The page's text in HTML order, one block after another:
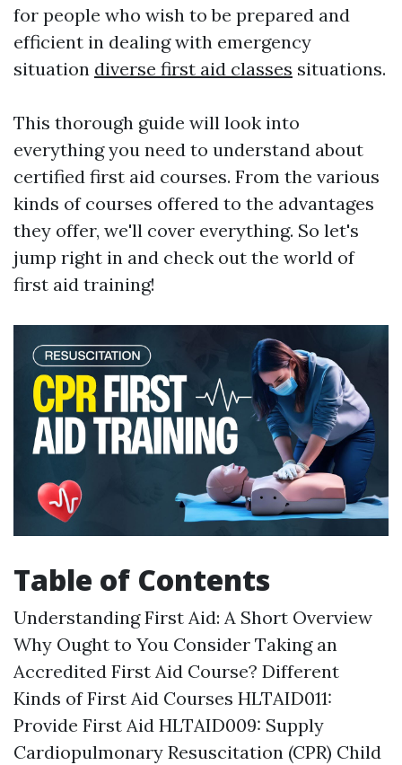
for people who wish to be prepared and
efficient in dealing with emergency
situation diverse first aid classes situations.
This thorough guide will look into
everything you need to understand about
certified first aid courses. From the various
kinds of courses offered to the advantages
they offer, we'll cover everything. So let's
jump right in and check out the world of
first aid training!
Table of Contents
Understanding First Aid: A Short Overview
Why Ought to You Consider Taking an
Accredited First Aid Course? Different
Kinds of First Aid Courses HLTAID011:
Provide First Aid HLTAID009: Supply
Cardiopulmonary Resuscitation (CPR) Child